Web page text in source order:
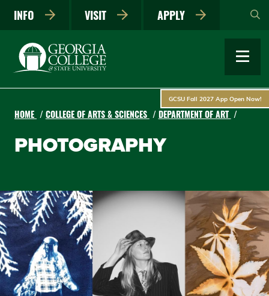
main
INFO VISIT APPLY
GCSU Fall 2027 App Open Now!
HOME COLLEGE OF ARTS & SCIENCES DEPARTMENT OF ART
PHOTOGRAPHY